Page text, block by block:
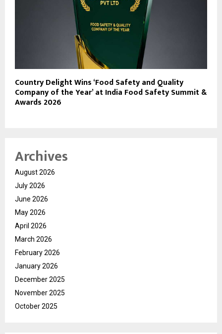
Country Delight Wins ‘Food Safety and Quality
Company of the Year’ at India Food Safety Summit &
Awards 2026
Archives
August 2026
July 2026
June 2026
May 2026
April 2026
March 2026
February 2026
January 2026
December 2025
November 2025
October 2025